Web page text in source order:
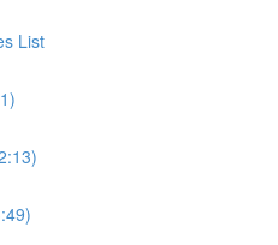
List